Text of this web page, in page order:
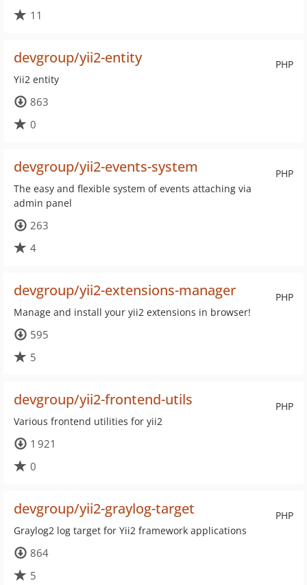
11
PHP
devgroup/yii2-entity
Yii2 entity
863
0
PHP
devgroup/yii2-events-system
The easy and flexible system of events attaching via
admin panel
263
4
PHP
devgroup/yii2-extensions-manager
Manage and install your yii2 extensions in browser!
595
5
PHP
devgroup/yii2-frontend-utils
Various frontend utilities for yii2
1 921
0
PHP
devgroup/yii2-graylog-target
Graylog2 log target for Yii2 framework applications
864
5